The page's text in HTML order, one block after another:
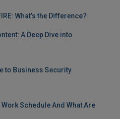
What’s the Difference?
A Deep Dive into
to Business Security
Work Schedule And What Are